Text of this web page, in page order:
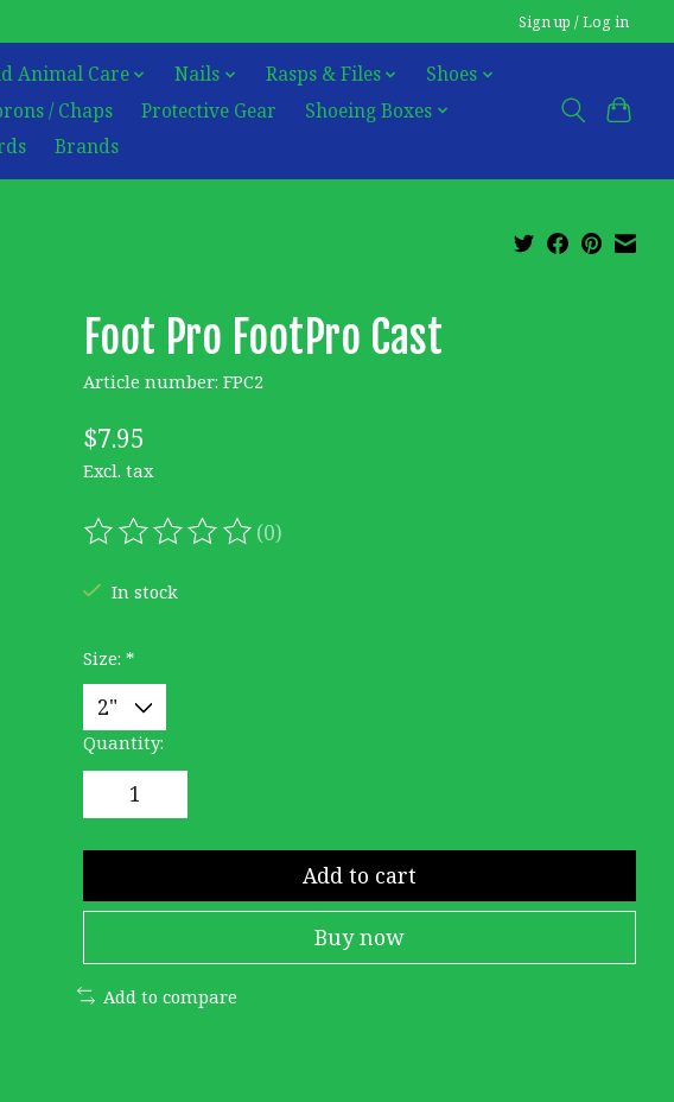
Sign up / Log in
Animal Care Nails Rasps & Files
Shoes
/ Chaps Protective Gear
Shoeing Boxes
Brands
Foot Pro FootPro Cast
Article number: FPC2
$7.95
Excl. tax
The rating of this product is
(0)
In stock
Size: *
Quantity:
Add to cart
Buy now
Add to compare